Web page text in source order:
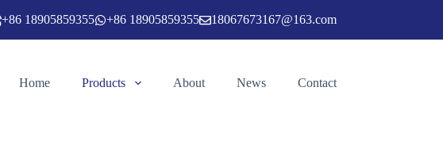
+86 18905859355 +86 18905859355 18067673167@163.com
Home Products About News Contact